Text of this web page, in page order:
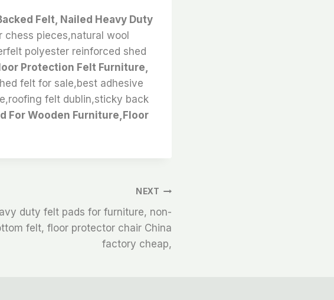
Felt, Nailed Heavy Duty
chess pieces,natural wool
polyester reinforced shed
Protection Felt Furniture,
felt for sale,best adhesive
felt dublin,sticky back
For Wooden Furniture,Floor
NEXT
duty felt pads for furniture, non-
felt, floor protector chair China
factory cheap,